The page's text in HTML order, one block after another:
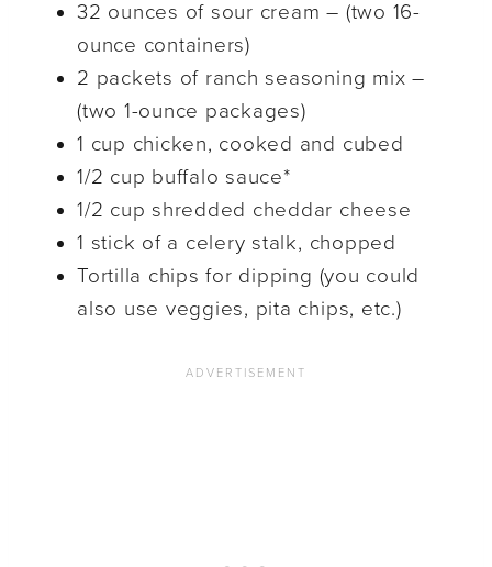
32 ounces of sour cream – (two 16-
ounce containers)
2 packets of ranch seasoning mix –
(two 1-ounce packages)
1 cup chicken, cooked and cubed
1/2 cup buffalo sauce*
1/2 cup shredded cheddar cheese
1 stick of a celery stalk, chopped
Tortilla chips for dipping (you could
also use veggies, pita chips, etc.)